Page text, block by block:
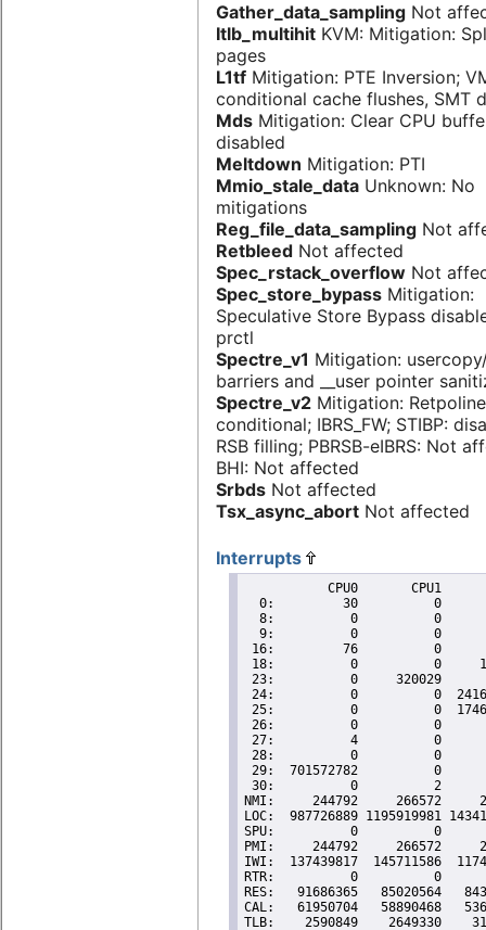
Gather_data_sampling Not
Itlb_multihit KVM: Mitigation:
pages
L1tf Mitigation: PTE Inversion;
conditional cache flushes, SMT
Mds Mitigation: Clear CPU
disabled
Meltdown Mitigation: PTI
Mmio_stale_data Unknown: No
mitigations
Reg_file_data_sampling Not
Retbleed Not affected
Spec_rstack_overflow Not
Spec_store_bypass Mitigation:
Speculative Store Bypass
prctl
Spectre_v1 Mitigation:
barriers and __user pointer
Spectre_v2 Mitigation:
conditional; IBRS_FW; STIBP:
RSB filling; PBRSB-eIBRS: Not
BHI: Not affected
Srbds Not affected
Tsx_async_abort Not affected
Interrupts